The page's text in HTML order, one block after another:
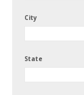
City
State